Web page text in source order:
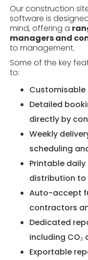
Our construction
software is
mind, offering a
managers and
to management.
Some of the key
to:
Customisable
Detailed
directly by
Weekly
scheduling
Printable
distribution to
Auto-accept
contractors
Dedicated
including
Exportable